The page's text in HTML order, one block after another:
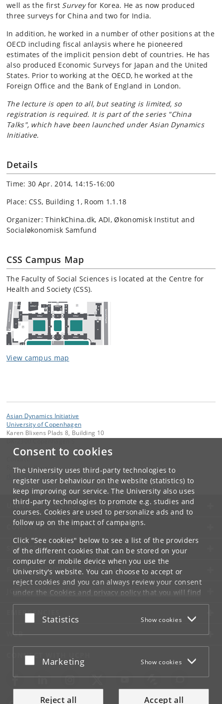
Consent to cookies
The University uses third-party technologies to
register user behaviour on the website (statistics) to
keep improving our service. The University also uses
third-party technologies to promote e.g. studies and
courses. Cookies are used to personalize ads and to
follow up on the impact of campaigns.
Click "See cookies" below to see a list of the providers
of the different cookies that can be stored on your
computer or mobile device when you use the
University's website. You can choose to accept or
reject cookies and you can always review your consent
under the Cookies and privacy policythat you will find
at the bottom of each page.
Google privacy policy
Accept or reject
Statistics Show cookies
Accept or reject
Marketing Show cookies
Reject all Accept all
well as the first Surveyfor Korea. He as now produced
three surveys for China and two for India.
In addition, he worked in a number of other positions at the
OECD including fiscal anlaysis where he pioneered
estimates of the implicit pension debt of countries. He has
also produced Economic Surveys for Japan and the United
States. Prior to working at the OECD, he worked at the
Foreign Office and the Bank of England in London.
The lecture is open to all, but seating is limited, so
registration is required. It is part of the series "China
Talks", which have been launched under Asian Dynamics
Initiative.
Details
Time: 30 Apr. 2014, 14:15-16:00
Place: CSS, Building 1, Room 1.1.18
Organizer: ThinkChina.dk, ADI, Økonomisk Institut and
Socialøkonomisk Samfund
CSS Campus Map
The Faculty of Social Sciences is located at the Centre for
Health and Society (CSS).
View campus map
Asian Dynamics Initiative
University of Copenhagen
Karen Blixens Plads 8, Building 10
Ravinder Kaur
UNIVERSITY OF COPENHAGEN
CONTACT
SERVICES
FOR STUDENTS AND EMPLOYEES
JOB AND CAREER
EMERGENCIES
WEB
CONNECT WITH UCPH